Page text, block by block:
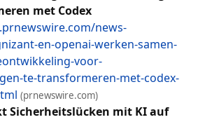
met Codex
news-
en-openai-werken-samen-
voor-
te-transformeren-met-codex-
(prnewswire.com)
Sicherheitslücken mit KI auf